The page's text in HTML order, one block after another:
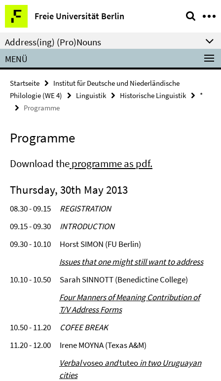
Springe
direkt
zu
Inhalt
Freie Universität Berlin
Service-
Navigation
Address(ing) (Pro)Nouns
MENÜ
Startseite
Institut für Deutsche und Niederländische
Philologie (WE 4)
Linguistik Historische Linguistik
*
Programme
Programme
Download theprogramme as pdf.
Thursday, 30th May 2013
08.30 - 09.15 REGISTRATION
09.15 - 09.30 INTRODUCTION
09.30 - 10.10 Horst SIMON (FU Berlin)
Issues that one might still want to address
10.10 - 10.50 Sarah SINNOTT (Benedictine College)
Four Manners of Meaning Contribution of
T/V Address Forms
10.50 - 11.20 COFEE BREAK
11.20 - 12.00 Irene MOYNA (Texas A&M)
Verbalvoseoandtuteoin two Uruguayan
cities